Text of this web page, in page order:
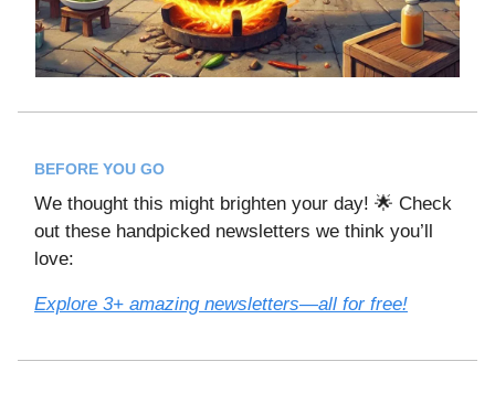
BEFORE YOU GO
We thought this might brighten your day! 🌟 Check
out these handpicked newsletters we think you’ll
love:
Explore 3+ amazing newsletters—all for free!